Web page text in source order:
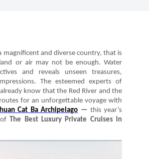
magnificent and diverse country, that is
or air may not be enough. Water
and reveals unseen treasures,
The esteemed experts of
already know that the Red River and the
for an unforgettable voyage with
Cat Ba Archipelago — this year’s
The Best Luxury Private Cruises in